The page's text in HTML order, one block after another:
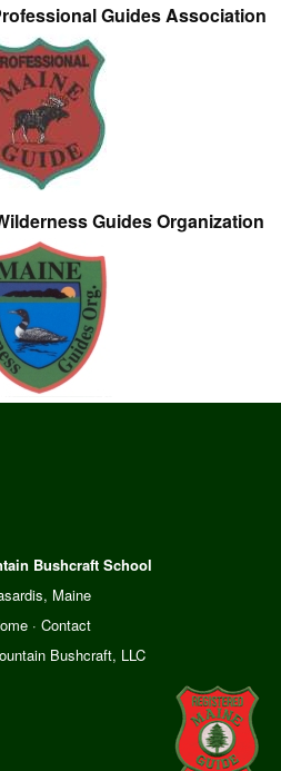
Guides Association
Guides Organization
Bushcraft School
Maine
· Contact
Bushcraft, LLC